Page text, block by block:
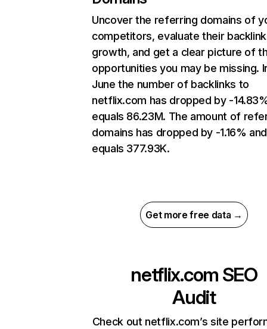
Uncover the referring domains of
competitors, evaluate their backlink
growth, and get a clear picture of
opportunities you may be missing.
June the number of backlinks to
netflix.com has dropped by -
equals 86.23M. The amount of
domains has dropped by -1.16% and
equals 377.93K.
Get more free data →
netflix.com SEO
Audit
Check out netflix.com’s site